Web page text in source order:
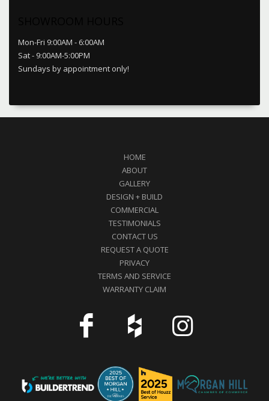
Mon-Fri 9:00AM - 6:00AM
Sat - 9:00AM-5:00PM
Sundays by appointment only!
HOME
ABOUT
GALLERY
DESIGN + BUILD
COMMERCIAL
TESTIMONIALS
CONTACT US
REQUEST A QUOTE
PRIVACY
TERMS AND SERVICE
WARRANTY CLAIM